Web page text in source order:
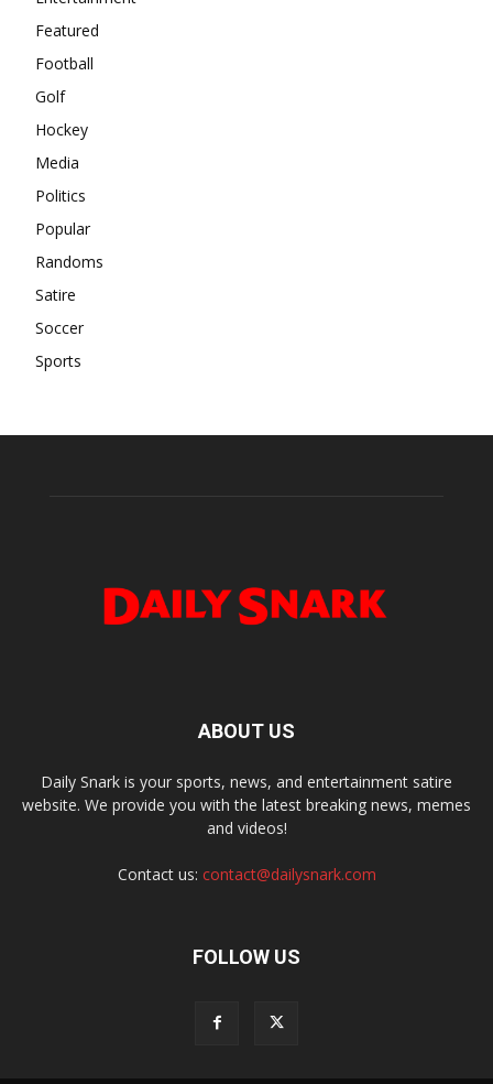
Featured
Football
Golf
Hockey
Media
Politics
Popular
Randoms
Satire
Soccer
Sports
ABOUT US
Daily Snark is your sports, news, and entertainment satire
website. We provide you with the latest breaking news, memes
and videos!
Contact us: contact@dailysnark.com
FOLLOW US